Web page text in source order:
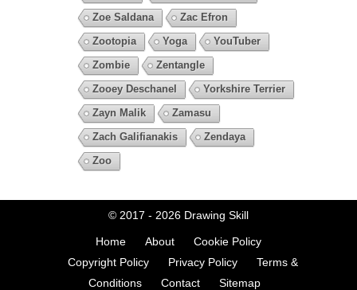
Zoe Saldana
Zac Efron
Zootopia
Yoga
YouTuber
Zombie
Zentangle
Zooey Deschanel
Yorkshire Terrier
Zayn Malik
Zamasu
Zach Galifianakis
Zendaya
Zoo
© 2017 - 2026 Drawing Skill
Home About
Cookie Policy
Copyright Policy
Privacy Policy
Terms &
Conditions
Contact Sitemap